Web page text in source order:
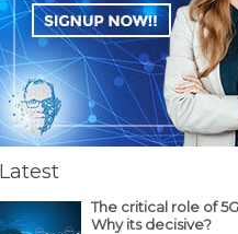
Latest
The critical role of
Why its decisive?